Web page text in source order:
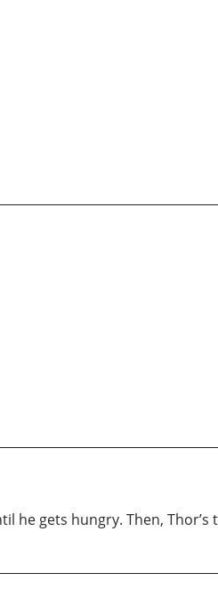
he gets hungry. Then,